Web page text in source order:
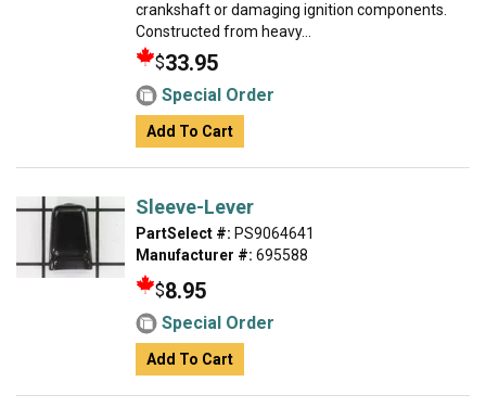
crankshaft or damaging ignition components.
Constructed from heavy...
$33.95
Special Order
Add To Cart
Sleeve-Lever
PartSelect #: PS9064641
Manufacturer #: 695588
$8.95
Special Order
Add To Cart